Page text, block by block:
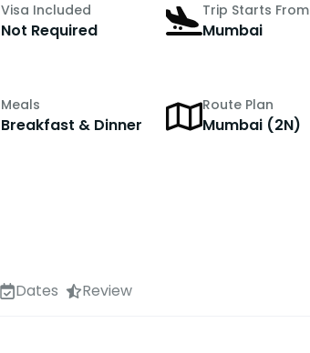
Visa Included
Not Required
Trip Starts From
Mumbai
Meals
Breakfast & Dinner
Route Plan
Mumbai (2N)
Dates Review